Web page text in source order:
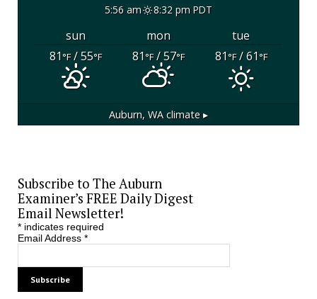
5:56 am 8:32 pm PDT
sun mon
tue
81°F/ 55°F 81°F/ 57°F 81°F/ 61°F
Auburn, WA climate ▸
Subscribe to The Auburn
Examiner’s FREE Daily Digest
Email Newsletter!
*indicates required
Email Address *